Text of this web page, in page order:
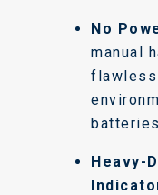
No
manual
Heavy-